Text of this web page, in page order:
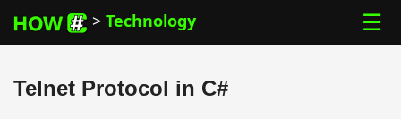
> Technology ☰
Telnet Protocol in C#